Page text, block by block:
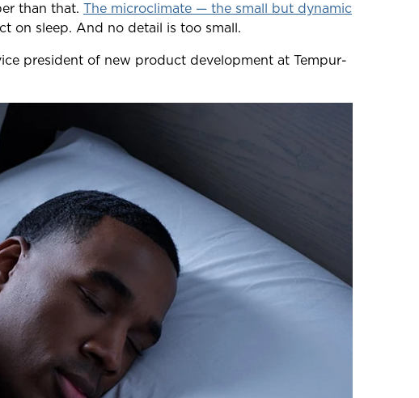
than that. The microclimate — the small but dynamic
on sleep. And no detail is too small.
president of new product development at Tempur-